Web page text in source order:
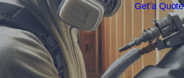
Get a Quote